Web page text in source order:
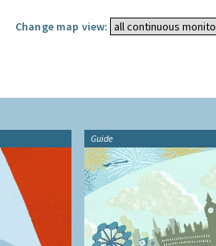
Change map view:
Guide